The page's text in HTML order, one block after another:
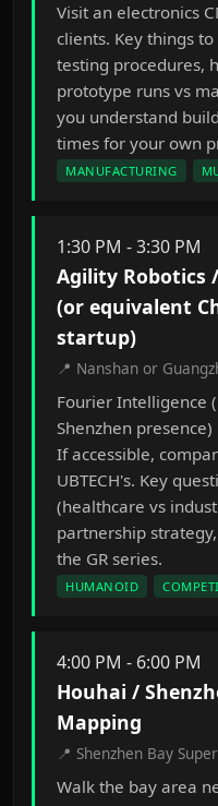
Visit an electronics
clients. Key things
testing procedures,
prototype runs vs
you understand
times for your own
MANUFACTURING
1:30 PM - 3:30 PM
Agility Robotics
(or equivalent
startup)
📍 Nanshan or
Fourier Intelligence
Shenzhen
If accessible,
UBTECH's. Key
(healthcare vs
partnership
the GR series.
HUMANOID
4:00 PM - 6:00 PM
Houhai /
Mapping
📍 Shenzhen Bay
Walk the bay area